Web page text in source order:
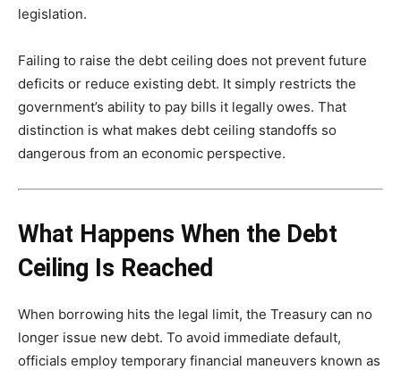
legislation.
Failing to raise the debt ceiling does not prevent future
deficits or reduce existing debt. It simply restricts the
government’s ability to pay bills it legally owes. That
distinction is what makes debt ceiling standoffs so
dangerous from an economic perspective.
What Happens When the Debt
Ceiling Is Reached
When borrowing hits the legal limit, the Treasury can no
longer issue new debt. To avoid immediate default,
officials employ temporary financial maneuvers known as